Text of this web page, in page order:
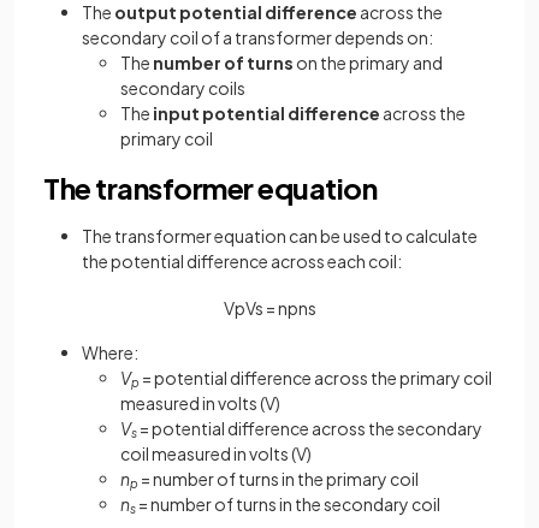
The output potential difference across the
secondary coil of a transformer depends on:
The number of turns on the primary and
secondary coils
The input potential difference across the
primary coil
The transformer equation
The transformer equation can be used to calculate
the potential difference across each coil:
VpVs =npns
Where:
Vp = potential difference across the primary coil
measured in volts (V)
Vs = potential difference across the secondary
coil measured in volts (V)
np = number of turns in the primary coil
ns = number of turns in the secondary coil